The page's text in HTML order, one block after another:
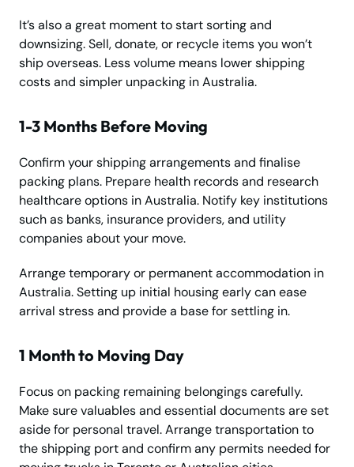
It’s also a great moment to start sorting and
downsizing. Sell, donate, or recycle items you won’t
ship overseas. Less volume means lower shipping
costs and simpler unpacking in Australia.
1-3 Months Before Moving
Confirm your shipping arrangements and finalise
packing plans. Prepare health records and research
healthcare options in Australia. Notify key institutions
such as banks, insurance providers, and utility
companies about your move.
Arrange temporary or permanent accommodation in
Australia. Setting up initial housing early can ease
arrival stress and provide a base for settling in.
1 Month to Moving Day
Focus on packing remaining belongings carefully.
Make sure valuables and essential documents are set
aside for personal travel. Arrange transportation to
the shipping port and confirm any permits needed for